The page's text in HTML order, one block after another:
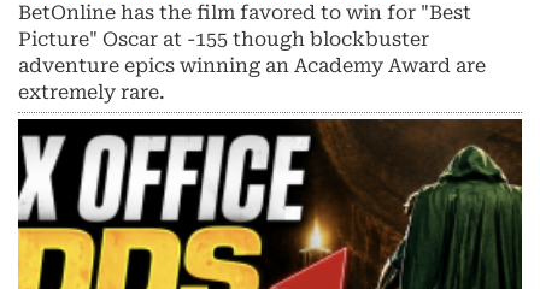
BetOnline has the film favored to win for "Best
Picture" Oscar at -155 though blockbuster
adventure epics winning an Academy Award are
extremely rare.